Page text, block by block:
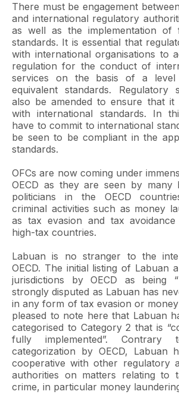
There must be engagement
and international regulatory
as well as the implementation of
standards. It is essential that
with international organisations to
regulation for the conduct of
services on the basis of a level
equivalent standards. Regulatory
also be amended to ensure that it
with international standards. In
have to commit to international
be seen to be compliant in the
standards.
OFCs are now coming under
OECD as they are seen by many
politicians in the OECD
criminal activities such as money
as tax evasion and tax
high-tax countries.
Labuan is no stranger to the
OECD. The initial listing of Labuan
jurisdictions by OECD as being
strongly disputed as Labuan has
in any form of tax evasion or
pleased to note here that Labuan
categorised to Category 2 that is
fully implemented”.
categorization by OECD, Labuan
cooperative with other regulatory
authorities on matters relating to
crime, in particular money